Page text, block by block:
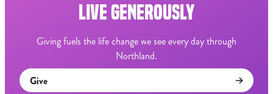
LIVE GENEROUSLY
Giving fuels the life change we see every day through
Northland.
Give